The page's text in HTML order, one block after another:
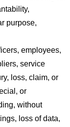
purpose,
employees,
service
loss, claim, or
or
without
loss of data,